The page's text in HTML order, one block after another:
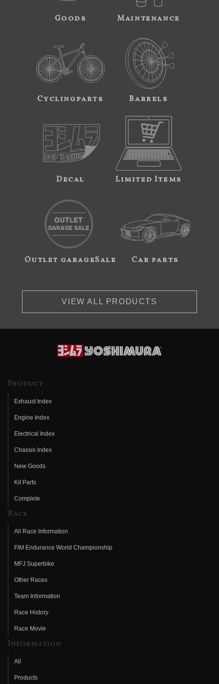
Goods Maintenance
Cyclingparts Barrels
Decal Limited Items
Outlet garageSale Car parts
VIEW ALL PRODUCTS
Product
Exhaust Index
Engine Index
Electrical Index
Chassis Index
New Goods
Kit Parts
Complete
Race
All Race Information
FIM Endurance World Championship
MFJ Superbike
Other Races
Team Information
Race History
Race Movie
Information
All
Products